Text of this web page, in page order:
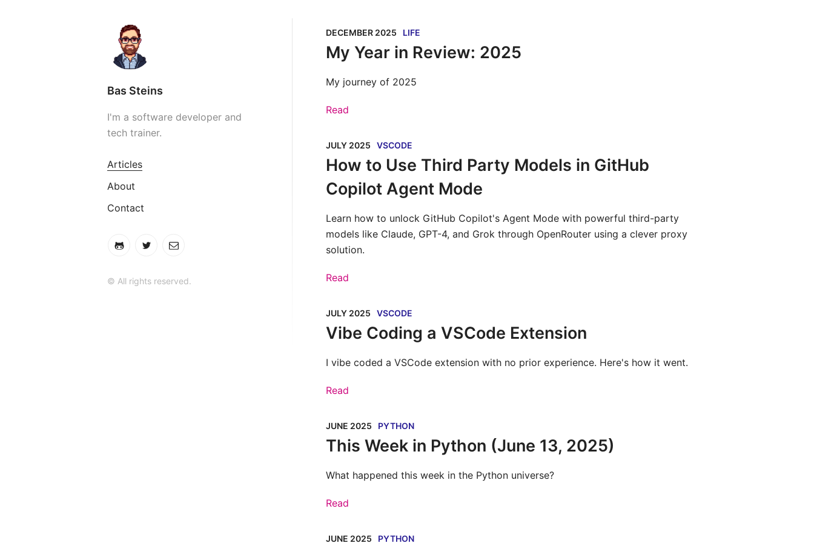
Bas Steins
I'm a software developer and
tech trainer.
Articles
About
Contact
© All rights reserved.
DECEMBER 2025 LIFE
My Year in Review: 2025
My journey of 2025
Read
JULY 2025 VSCODE
How to Use Third Party Models in GitHub
Copilot Agent Mode
Learn how to unlock GitHub Copilot's Agent Mode with powerful third-party
models like Claude, GPT-4, and Grok through OpenRouter using a clever proxy
solution.
Read
JULY 2025 VSCODE
Vibe Coding a VSCode Extension
I vibe coded a VSCode extension with no prior experience. Here's how it went.
Read
JUNE 2025 PYTHON
This Week in Python (June 13, 2025)
What happened this week in the Python universe?
Read
JUNE 2025 PYTHON